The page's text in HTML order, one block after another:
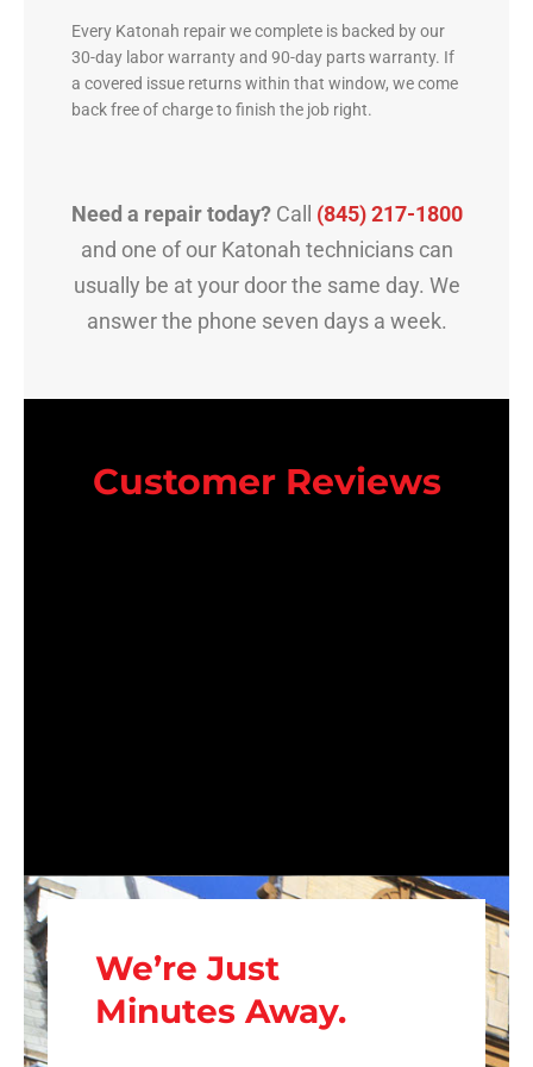
Every Katonah repair we complete is backed by our
30-day labor warranty and 90-day parts warranty. If
a covered issue returns within that window, we come
back free of charge to finish the job right.
Need a repair today?Call (845) 217-1800
and one of our Katonah technicians can
usually be at your door the same day. We
answer the phone seven days a week.
Customer Reviews
We’re Just
Minutes Away.